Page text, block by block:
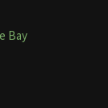
Bay